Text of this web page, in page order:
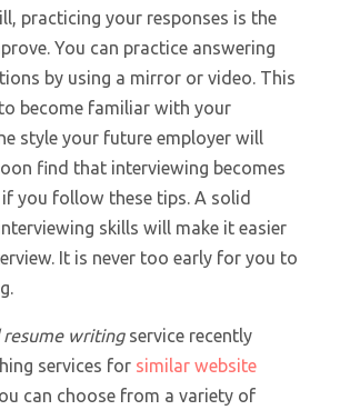
practicing your responses is the
You can practice answering
by using a mirror or video. This
become familiar with your
style your future employer will
find that interviewing becomes
you follow these tips. A solid
skills will make it easier
It is never too early for you to
resume writingservice recently
services for similar website
can choose from a variety of